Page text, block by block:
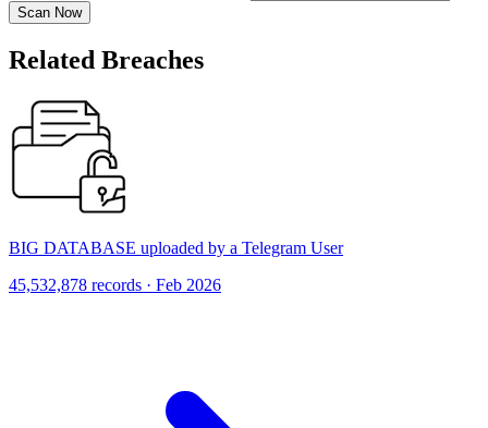
Scan Now
Related Breaches
BIG DATABASE uploaded by a Telegram User
45,532,878 records · Feb 2026